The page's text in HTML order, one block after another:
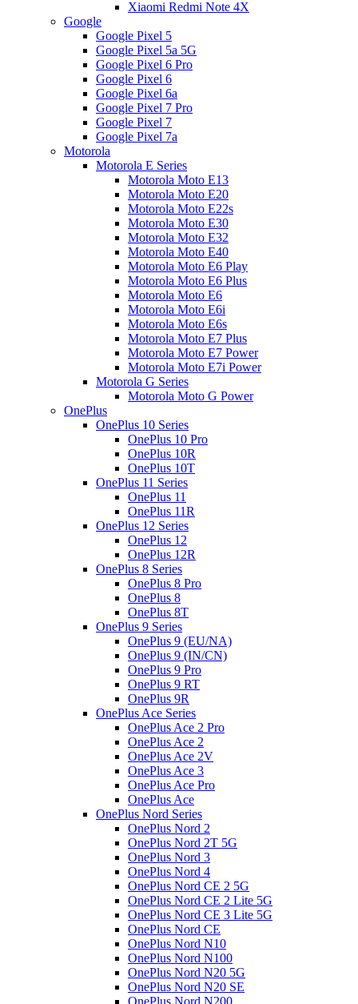
Xiaomi Redmi Note 4X
Google
Google Pixel 5
Google Pixel 5a 5G
Google Pixel 6 Pro
Google Pixel 6
Google Pixel 6a
Google Pixel 7 Pro
Google Pixel 7
Google Pixel 7a
Motorola
Motorola E Series
Motorola Moto E13
Motorola Moto E20
Motorola Moto E22s
Motorola Moto E30
Motorola Moto E32
Motorola Moto E40
Motorola Moto E6 Play
Motorola Moto E6 Plus
Motorola Moto E6
Motorola Moto E6i
Motorola Moto E6s
Motorola Moto E7 Plus
Motorola Moto E7 Power
Motorola Moto E7i Power
Motorola G Series
Motorola Moto G Power
OnePlus
OnePlus 10 Series
OnePlus 10 Pro
OnePlus 10R
OnePlus 10T
OnePlus 11 Series
OnePlus 11
OnePlus 11R
OnePlus 12 Series
OnePlus 12
OnePlus 12R
OnePlus 8 Series
OnePlus 8 Pro
OnePlus 8
OnePlus 8T
OnePlus 9 Series
OnePlus 9 (EU/NA)
OnePlus 9 (IN/CN)
OnePlus 9 Pro
OnePlus 9 RT
OnePlus 9R
OnePlus Ace Series
OnePlus Ace 2 Pro
OnePlus Ace 2
OnePlus Ace 2V
OnePlus Ace 3
OnePlus Ace Pro
OnePlus Ace
OnePlus Nord Series
OnePlus Nord 2
OnePlus Nord 2T 5G
OnePlus Nord 3
OnePlus Nord 4
OnePlus Nord CE 2 5G
OnePlus Nord CE 2 Lite 5G
OnePlus Nord CE 3 Lite 5G
OnePlus Nord CE
OnePlus Nord N10
OnePlus Nord N100
OnePlus Nord N20 5G
OnePlus Nord N20 SE
OnePlus Nord N200